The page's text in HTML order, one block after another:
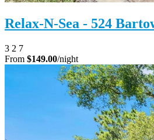
Relax-N-Sea - 524
3 2 7
From $149.00/night